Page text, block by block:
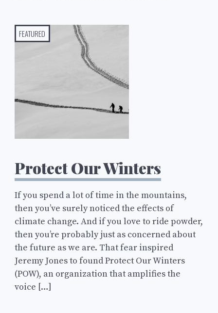
Protect Our Winters
If you spend a lot of time in the mountains,
then you’ve surely noticed the effects of
climate change. And if you love to ride powder,
then you’re probably just as concerned about
the future as we are. That fear inspired
Jeremy Jones to found Protect Our Winters
(POW), an organization that amplifies the
voice […]
FEATURED